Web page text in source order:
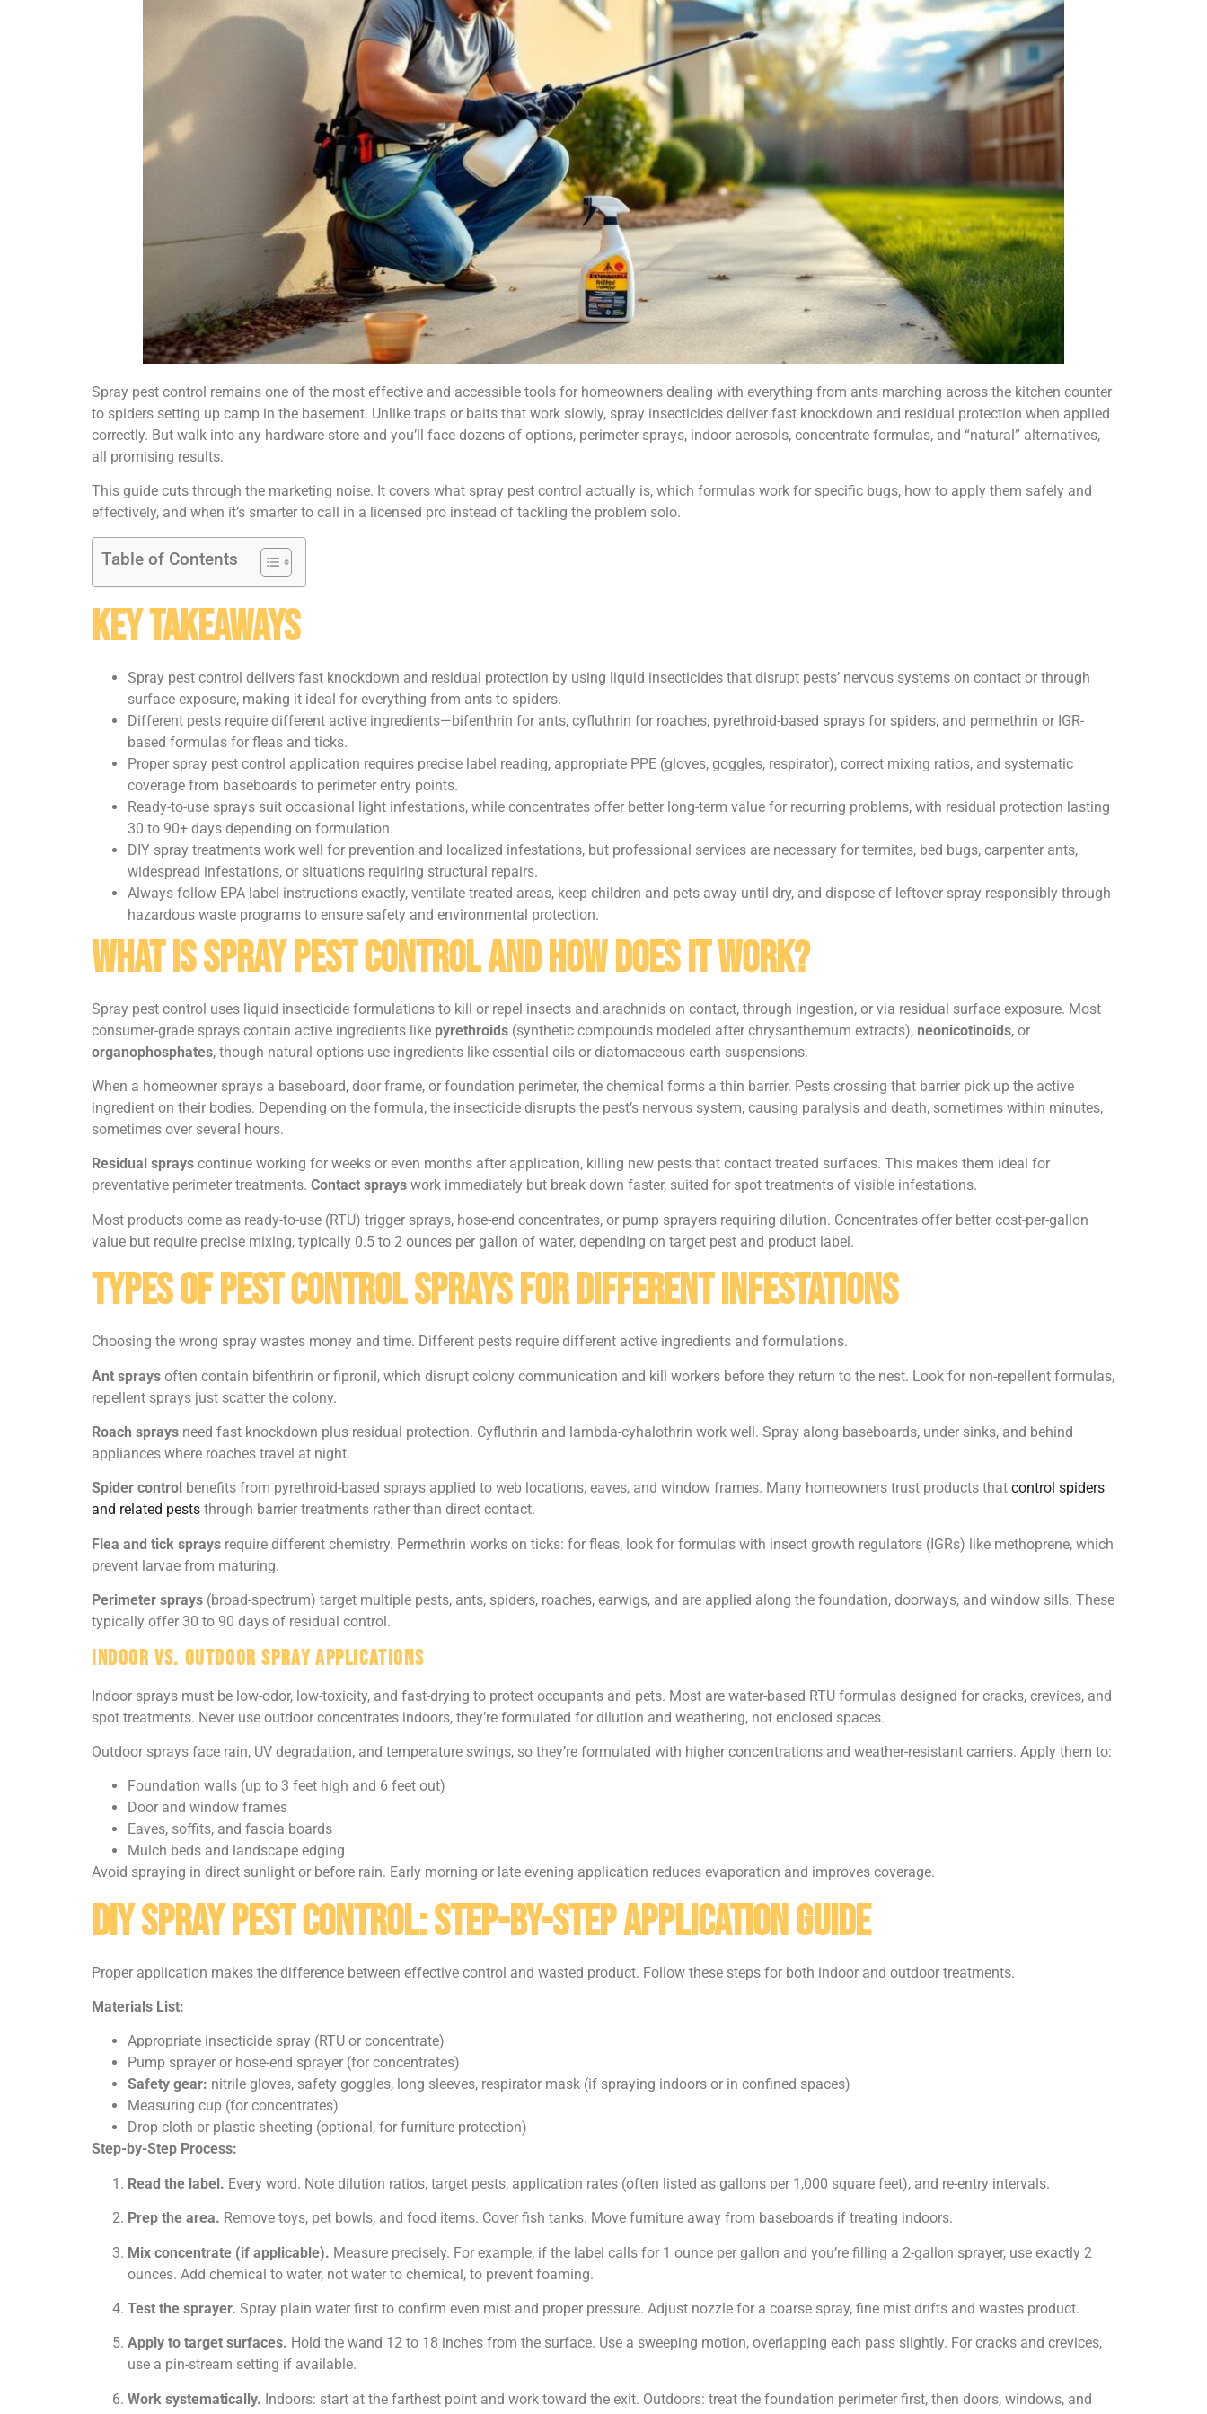
Spray pest control remains one of the most effective and accessible tools for homeowners dealing with everything from ants marching across the kitchen counter
to spiders setting up camp in the basement. Unlike traps or baits that work slowly, spray insecticides deliver fast knockdown and residual protection when applied
correctly. But walk into any hardware store and you’ll face dozens of options, perimeter sprays, indoor aerosols, concentrate formulas, and “natural” alternatives,
all promising results.
This guide cuts through the marketing noise. It covers what spray pest control actually is, which formulas work for specific bugs, how to apply them safely and
effectively, and when it’s smarter to call in a licensed pro instead of tackling the problem solo.
Table of Contents
Key Takeaways
Spray pest control delivers fast knockdown and residual protection by using liquid insecticides that disrupt pests’ nervous systems on contact or through
surface exposure, making it ideal for everything from ants to spiders.
Different pests require different active ingredients—bifenthrin for ants, cyfluthrin for roaches, pyrethroid-based sprays for spiders, and permethrin or IGR-
based formulas for fleas and ticks.
Proper spray pest control application requires precise label reading, appropriate PPE (gloves, goggles, respirator), correct mixing ratios, and systematic
coverage from baseboards to perimeter entry points.
Ready-to-use sprays suit occasional light infestations, while concentrates offer better long-term value for recurring problems, with residual protection lasting
30 to 90+ days depending on formulation.
DIY spray treatments work well for prevention and localized infestations, but professional services are necessary for termites, bed bugs, carpenter ants,
widespread infestations, or situations requiring structural repairs.
Always follow EPA label instructions exactly, ventilate treated areas, keep children and pets away until dry, and dispose of leftover spray responsibly through
hazardous waste programs to ensure safety and environmental protection.
What Is Spray Pest Control and How Does It Work?
Spray pest control uses liquid insecticide formulations to kill or repel insects and arachnids on contact, through ingestion, or via residual surface exposure. Most
consumer-grade sprays contain active ingredients like pyrethroids (synthetic compounds modeled after chrysanthemum extracts), neonicotinoids, or
organophosphates, though natural options use ingredients like essential oils or diatomaceous earth suspensions.
When a homeowner sprays a baseboard, door frame, or foundation perimeter, the chemical forms a thin barrier. Pests crossing that barrier pick up the active
ingredient on their bodies. Depending on the formula, the insecticide disrupts the pest’s nervous system, causing paralysis and death, sometimes within minutes,
sometimes over several hours.
Residual sprays continue working for weeks or even months after application, killing new pests that contact treated surfaces. This makes them ideal for
preventative perimeter treatments. Contact sprays work immediately but break down faster, suited for spot treatments of visible infestations.
Most products come as ready-to-use (RTU) trigger sprays, hose-end concentrates, or pump sprayers requiring dilution. Concentrates offer better cost-per-gallon
value but require precise mixing, typically 0.5 to 2 ounces per gallon of water, depending on target pest and product label.
Types of Pest Control Sprays for Different Infestations
Choosing the wrong spray wastes money and time. Different pests require different active ingredients and formulations.
Ant sprays often contain bifenthrin or fipronil, which disrupt colony communication and kill workers before they return to the nest. Look for non-repellent formulas,
repellent sprays just scatter the colony.
Roach sprays need fast knockdown plus residual protection. Cyfluthrin and lambda-cyhalothrin work well. Spray along baseboards, under sinks, and behind
appliances where roaches travel at night.
Spider control benefits from pyrethroid-based sprays applied to web locations, eaves, and window frames. Many homeowners trust products that control spiders
and related pests through barrier treatments rather than direct contact.
Flea and tick sprays require different chemistry. Permethrin works on ticks: for fleas, look for formulas with insect growth regulators (IGRs) like methoprene, which
prevent larvae from maturing.
Perimeter sprays (broad-spectrum) target multiple pests, ants, spiders, roaches, earwigs, and are applied along the foundation, doorways, and window sills. These
typically offer 30 to 90 days of residual control.
Indoor vs. Outdoor Spray Applications
Indoor sprays must be low-odor, low-toxicity, and fast-drying to protect occupants and pets. Most are water-based RTU formulas designed for cracks, crevices, and
spot treatments. Never use outdoor concentrates indoors, they’re formulated for dilution and weathering, not enclosed spaces.
Outdoor sprays face rain, UV degradation, and temperature swings, so they’re formulated with higher concentrations and weather-resistant carriers. Apply them to:
Foundation walls (up to 3 feet high and 6 feet out)
Door and window frames
Eaves, soffits, and fascia boards
Mulch beds and landscape edging
Avoid spraying in direct sunlight or before rain. Early morning or late evening application reduces evaporation and improves coverage.
DIY Spray Pest Control: Step-by-Step Application Guide
Proper application makes the difference between effective control and wasted product. Follow these steps for both indoor and outdoor treatments.
Materials List:
Appropriate insecticide spray (RTU or concentrate)
Pump sprayer or hose-end sprayer (for concentrates)
Safety gear: nitrile gloves, safety goggles, long sleeves, respirator mask (if spraying indoors or in confined spaces)
Measuring cup (for concentrates)
Drop cloth or plastic sheeting (optional, for furniture protection)
Step-by-Step Process:
Read the label. Every word. Note dilution ratios, target pests, application rates (often listed as gallons per 1,000 square feet), and re-entry intervals.
Prep the area. Remove toys, pet bowls, and food items. Cover fish tanks. Move furniture away from baseboards if treating indoors.
Mix concentrate (if applicable). Measure precisely. For example, if the label calls for 1 ounce per gallon and you’re filling a 2-gallon sprayer, use exactly 2
ounces. Add chemical to water, not water to chemical, to prevent foaming.
Test the sprayer. Spray plain water first to confirm even mist and proper pressure. Adjust nozzle for a coarse spray, fine mist drifts and wastes product.
Apply to target surfaces. Hold the wand 12 to 18 inches from the surface. Use a sweeping motion, overlapping each pass slightly. For cracks and crevices,
use a pin-stream setting if available.
Work systematically. Indoors: start at the farthest point and work toward the exit. Outdoors: treat the foundation perimeter first, then doors, windows, and